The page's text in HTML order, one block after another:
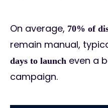
On average, 70% of
remain manual,
days to launch even a
campaign.